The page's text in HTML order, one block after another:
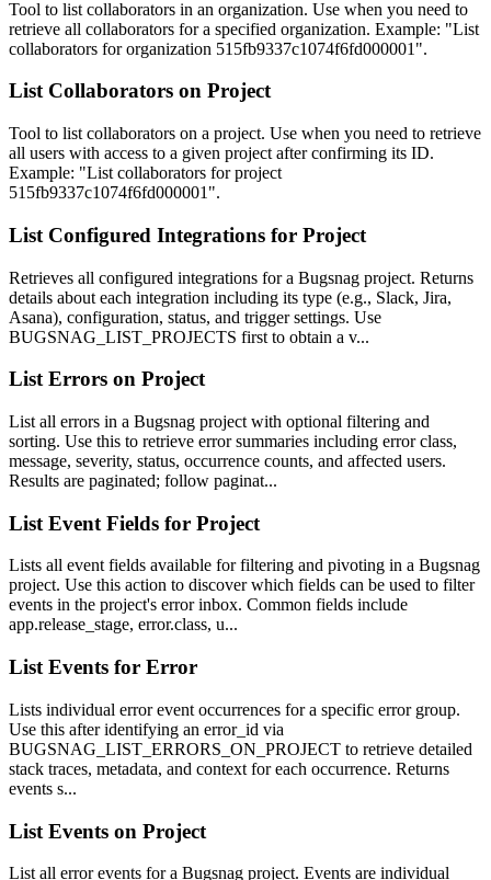
Tool to list collaborators in an organization. Use when you need to
retrieve all collaborators for a specified organization. Example: "List
collaborators for organization 515fb9337c1074f6fd000001".
List Collaborators on Project
Tool to list collaborators on a project. Use when you need to retrieve
all users with access to a given project after confirming its ID.
Example: "List collaborators for project
515fb9337c1074f6fd000001".
List Configured Integrations for Project
Retrieves all configured integrations for a Bugsnag project. Returns
details about each integration including its type (e.g., Slack, Jira,
Asana), configuration, status, and trigger settings. Use
BUGSNAG_LIST_PROJECTS first to obtain a v...
List Errors on Project
List all errors in a Bugsnag project with optional filtering and
sorting. Use this to retrieve error summaries including error class,
message, severity, status, occurrence counts, and affected users.
Results are paginated; follow paginat...
List Event Fields for Project
Lists all event fields available for filtering and pivoting in a Bugsnag
project. Use this action to discover which fields can be used to filter
events in the project's error inbox. Common fields include
app.release_stage, error.class, u...
List Events for Error
Lists individual error event occurrences for a specific error group.
Use this after identifying an error_id via
BUGSNAG_LIST_ERRORS_ON_PROJECT to retrieve detailed
stack traces, metadata, and context for each occurrence. Returns
events s...
List Events on Project
List all error events for a Bugsnag project. Events are individual